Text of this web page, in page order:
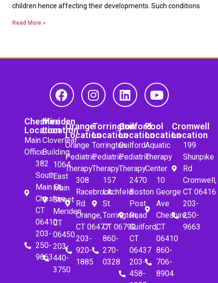
children hence affecting their developments. Such conditions
Read More »
Cheshire
Location
Main
Office
382
South
Main St.
Cheshire,
CT
06410
203-
250-
9663
Meriden
Location
Cloverleaf
Building
1064
East
Main
Street
Meriden,
CT
06450
203-
440-
3750
Orange
Location
Orange
Pediatric
Therapy
308
Racebrook
Rd.
Orange,
CT 06477
203-
920-
1885
Torrington
Location
Torrington
Pediatric
Therapy
157
Litchfeld
St.
Torrington,
CT 06790
860-
270-
0328
Guilford
Location
Guilford
Pediatric
Therapy
2470
Boston
Post
Road
Guilford,
CT
06437
203-
458-
Pool
Location
Aquatic
Therapy
Center
10
George
Ave
Cheshire,
CT
06410
860-
706-
8904
Cromwell
Location
199
Shunpike
Rd
Cromwell,
CT 06416
203-
250-
9663